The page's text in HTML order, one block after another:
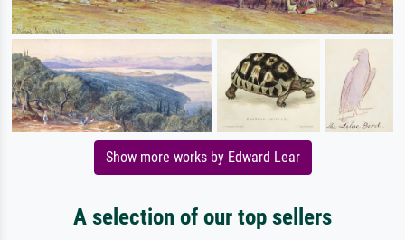
Show more works by Edward Lear
A selection of our top sellers